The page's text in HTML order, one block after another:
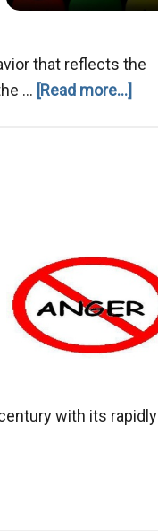
that reflects the
… [Read more...]
with its rapidly